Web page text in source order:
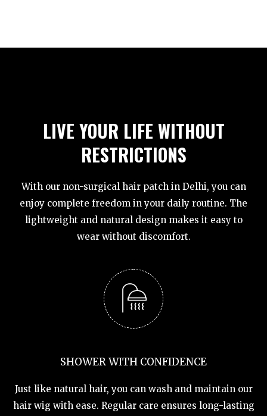
LIVE YOUR LIFE WITHOUT
RESTRICTIONS
With our non-surgical hair patch in Delhi, you can
enjoy complete freedom in your daily routine. The
lightweight and natural design makes it easy to
wear without discomfort.
SHOWER WITH CONFIDENCE
Just like natural hair, you can wash and maintain our
hair wig with ease. Regular care ensures long-lasting